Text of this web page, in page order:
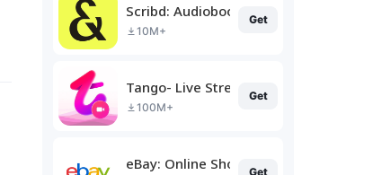
Scribd: Audiobooks & Ebooks
10M+
Get
Tango- Live Stream, Video Chat
100M+
Get
eBay: Online Shopping Deals
Get